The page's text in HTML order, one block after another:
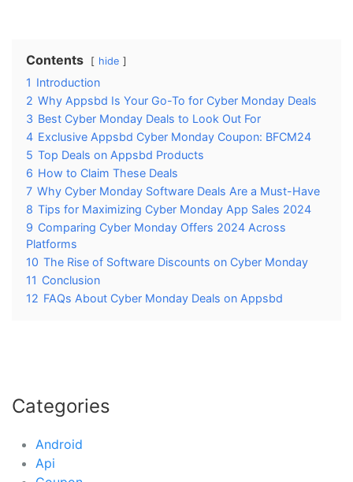
Contents hide
1 Introduction
2 Why Appsbd Is Your Go-To for Cyber Monday Deals
3 Best Cyber Monday Deals to Look Out For
4 Exclusive Appsbd Cyber Monday Coupon: BFCM24
5 Top Deals on Appsbd Products
6 How to Claim These Deals
7 Why Cyber Monday Software Deals Are a Must-Have
8 Tips for Maximizing Cyber Monday App Sales 2024
9 Comparing Cyber Monday Offers 2024 Across
Platforms
10 The Rise of Software Discounts on Cyber Monday
11 Conclusion
12 FAQs About Cyber Monday Deals on Appsbd
Categories
Android
Api